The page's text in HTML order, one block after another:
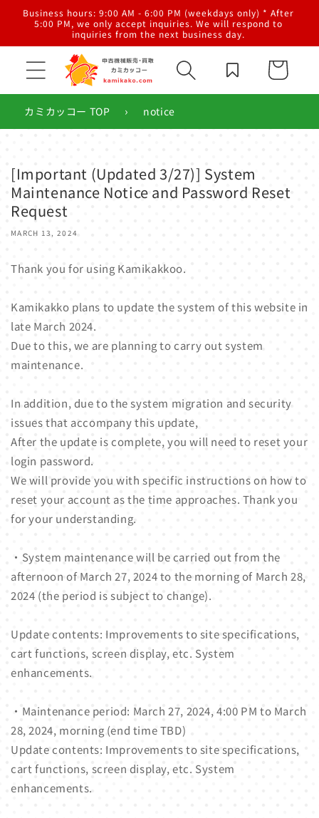
Skip to
content
Business hours: 9:00 AM - 6:00 PM (weekdays only) * After
5:00 PM, we only accept inquiries. We will respond to
inquiries from the next business day.
Cart
カミカッコー TOP › notice
[Important (Updated 3/27)] System
Maintenance Notice and Password Reset
Request
MARCH 13, 2024
Thank you for using Kamikakkoo.
Kamikakko plans to update the system of this website in
late March 2024.
Due to this, we are planning to carry out system
maintenance.
In addition, due to the system migration and security
issues that accompany this update,
After the update is complete, you will need to reset your
login password.
We will provide you with specific instructions on how to
reset your account as the time approaches. Thank you
for your understanding.
・System maintenance will be carried out from the
afternoon of March 27, 2024 to the morning of March 28,
2024 (the period is subject to change).
Update contents: Improvements to site specifications,
cart functions, screen display, etc. System
enhancements.
・Maintenance period: March 27, 2024, 4:00 PM to March
28, 2024, morning (end time TBD)
Update contents: Improvements to site specifications,
cart functions, screen display, etc. System
enhancements.